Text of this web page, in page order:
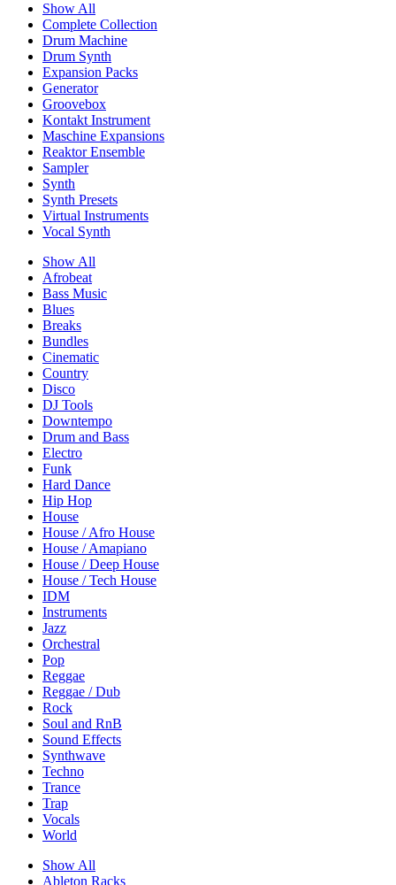
Show All
Complete Collection
Drum Machine
Drum Synth
Expansion Packs
Generator
Groovebox
Kontakt Instrument
Maschine Expansions
Reaktor Ensemble
Sampler
Synth
Synth Presets
Virtual Instruments
Vocal Synth
Show All
Afrobeat
Bass Music
Blues
Breaks
Bundles
Cinematic
Country
Disco
DJ Tools
Downtempo
Drum and Bass
Electro
Funk
Hard Dance
Hip Hop
House
House / Afro House
House / Amapiano
House / Deep House
House / Tech House
IDM
Instruments
Jazz
Orchestral
Pop
Reggae
Reggae / Dub
Rock
Soul and RnB
Sound Effects
Synthwave
Techno
Trance
Trap
Vocals
World
Show All
Ableton Racks